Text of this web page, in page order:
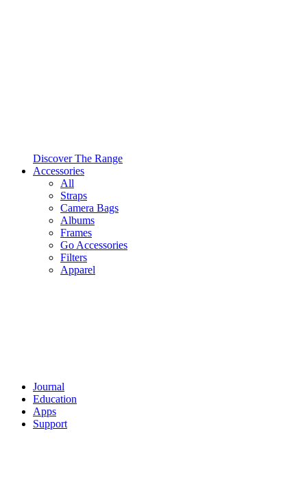
Discover The Range
Accessories
All
Straps
Camera Bags
Albums
Frames
Go Accessories
Filters
Apparel
Journal
Education
Apps
Support